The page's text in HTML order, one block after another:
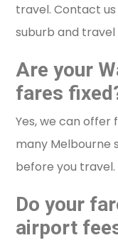
travel. Contact
suburb and
Are your
fares
Yes, we can
many Melbourne
before you travel.
Do your
airport